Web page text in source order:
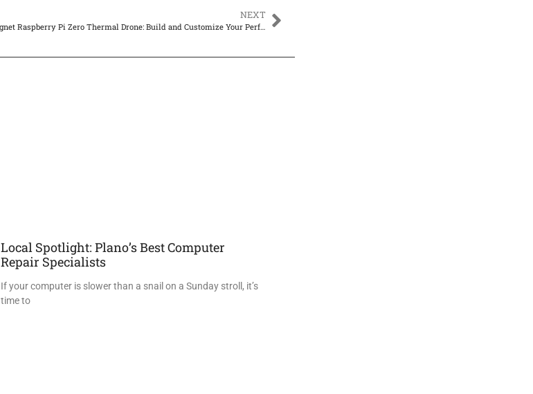
NEXT
WebBizMagnet Raspberry Pi Zero Thermal Drone: Build and Customize Your Perfect UAV
Local Spotlight: Plano’s Best Computer
Repair Specialists
If your computer is slower than a snail on a Sunday stroll, it’s
time to